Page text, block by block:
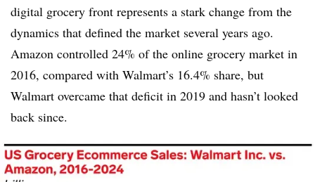
digital grocery front represents a stark change from the
dynamics that defined the market several years ago.
Amazon controlled 24% of the online grocery market in
2016, compared with Walmart’s 16.4% share, but
Walmart overcame that deficit in 2019 and hasn’t looked
back since.